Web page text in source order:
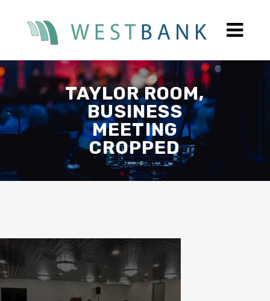
TAYLOR ROOM,
BUSINESS
MEETING
CROPPED